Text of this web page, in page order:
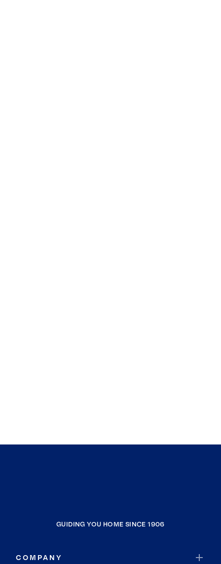
GUIDING YOU HOME SINCE 1906
COMPANY